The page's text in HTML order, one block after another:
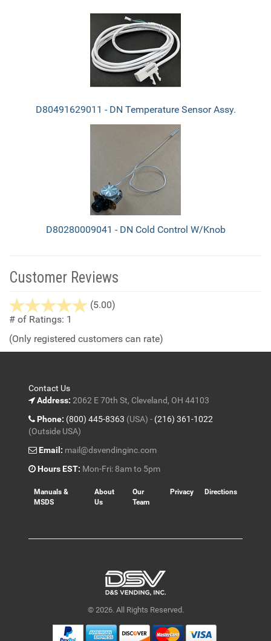
D80491629011 - DN Temperature Sensor Assy.
D80280009041 - DN Cold Control W/Knob
Customer Reviews
(5.00)
5
# of Ratings: 1
(Only registered customers can rate)
Contact Us
Address: 2062 E 70th St, Cleveland, OH 44103
Phone: (800) 445-8363 (USA) - (216) 361-1022
(Outside USA)
Email: mail@dsvendinginc.com
Hours EST: Mon-Fri: 8am to 5pm
Manuals &
MSDS
About
Us
Our
Team
Privacy Directions
© 2026. All Rights Reserved.